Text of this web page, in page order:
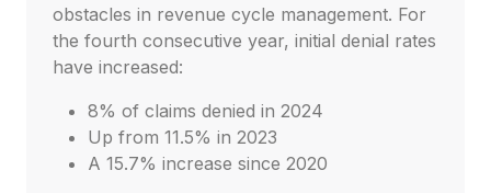
obstacles in revenue cycle management. For
the fourth consecutive year, initial denial rates
have increased:
8% of claims denied in 2024
Up from 11.5% in 2023
A 15.7% increase since 2020